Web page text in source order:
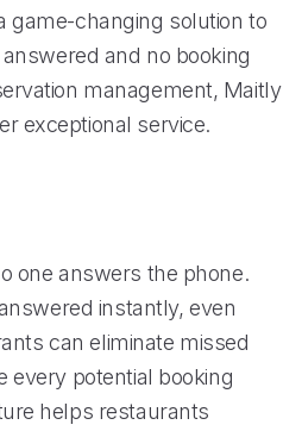
game-changing solution to
and no booking
management, Maitly
exceptional service.
one answers the phone.
instantly, even
can eliminate missed
every potential booking
helps restaurants